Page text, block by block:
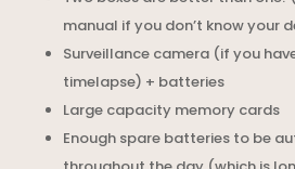
manual if you don’t know your
Surveillance camera (if you
timelapse) + batteries
Large capacity memory cards
Enough spare batteries to be